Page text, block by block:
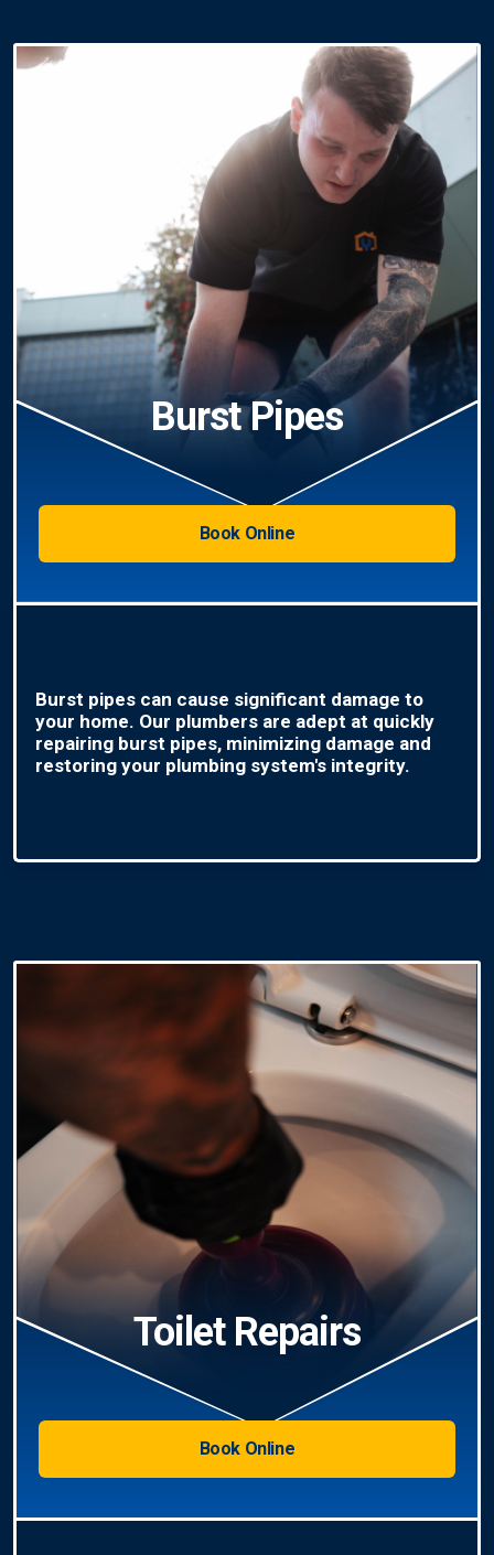
Burst Pipes
Book Online
Burst pipes can cause significant damage to
your home. Our plumbers are adept at quickly
repairing burst pipes, minimizing damage and
restoring your plumbing system's integrity.
Toilet Repairs
Book Online